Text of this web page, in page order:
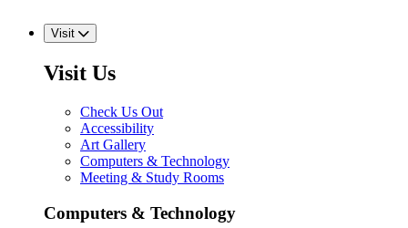
Visit
Visit Us
Check Us Out
Accessibility
Art Gallery
Computers & Technology
Meeting & Study Rooms
Computers & Technology